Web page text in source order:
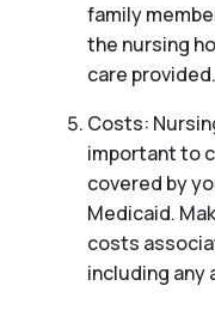
family
the nursing
care provided.
Costs:
important to
covered by
Medicaid.
costs
including any